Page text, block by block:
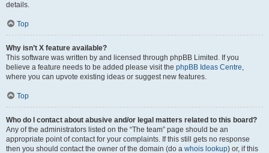
details.
Top
Why isn’t X feature available?
This software was written by and licensed through phpBB Limited. If you
believe a feature needs to be added please visit the phpBB Ideas Centre,
where you can upvote existing ideas or suggest new features.
Top
Who do I contact about abusive and/or legal matters related to this board?
Any of the administrators listed on the “The team” page should be an
appropriate point of contact for your complaints. If this still gets no response
then you should contact the owner of the domain (do a whois lookup) or, if this